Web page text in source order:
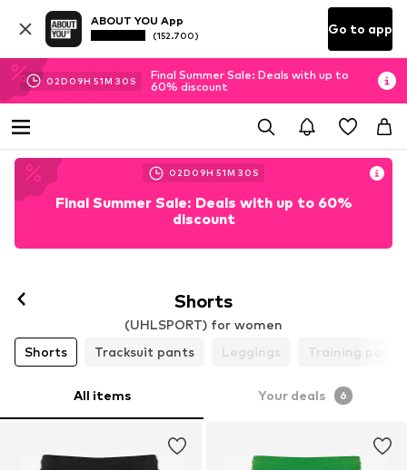
ABOUT YOU App
(152.700) Go to app
02D 09H 51M 29 S
Final Summer Sale: Deals with up to
60% discount
02D 09H 51M 29 S
Final Summer Sale: Deals with up to 60%
discount
Shorts
(UHLSPORT) for women
Shorts
Tracksuit pants Leggings Training pants
All items Your deals 6